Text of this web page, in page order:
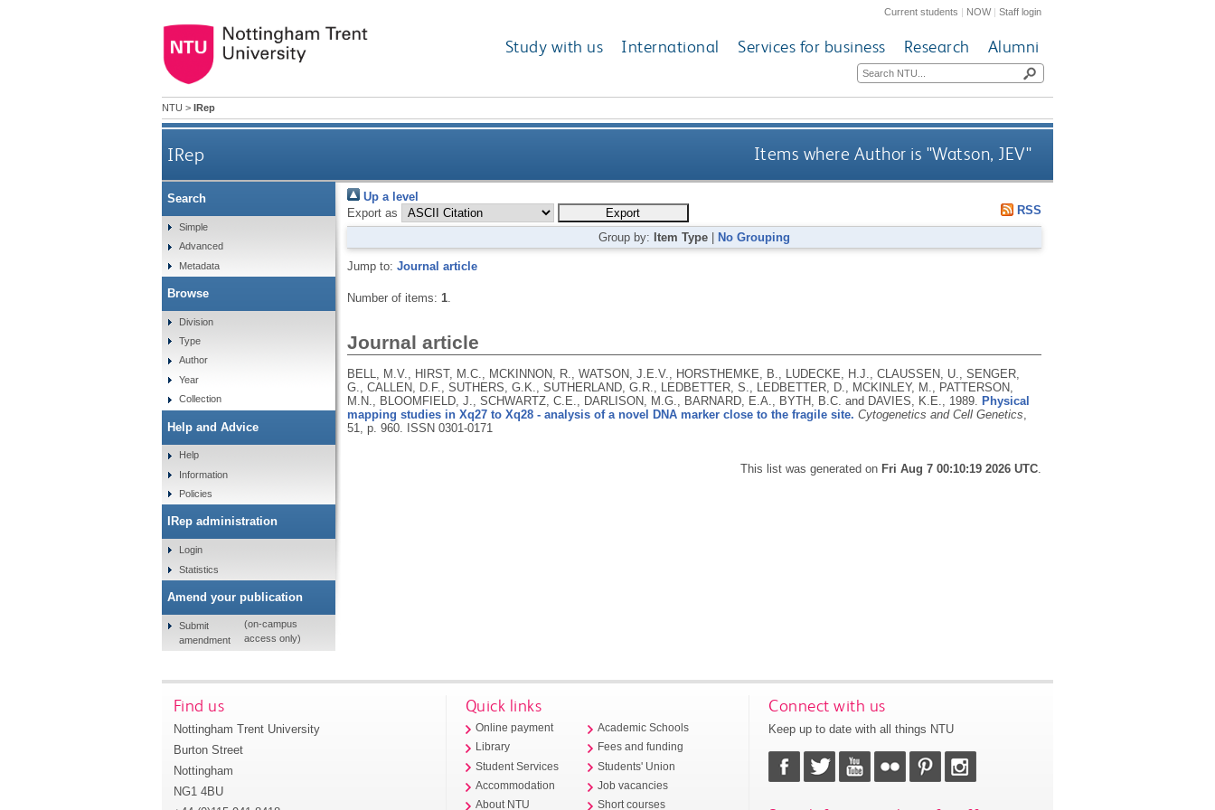
Current students | NOW|Staff login
Study with us International Services for business Research Alumni
NTU > IRep
IRep Items where Author is "Watson, JEV"
Up a level
Export as
RSS
Group by: Item Type No Grouping
Jump to: Journal article
Number of items: 1.
Journal article
BELL, M.V., HIRST, M.C., MCKINNON, R., WATSON, J.E.V., HORSTHEMKE, B., LUDECKE, H.J., CLAUSSEN, U., SENGER,
G., CALLEN, D.F., SUTHERS, G.K., SUTHERLAND, G.R., LEDBETTER, S., LEDBETTER, D., MCKINLEY, M., PATTERSON,
M.N., BLOOMFIELD, J., SCHWARTZ, C.E., DARLISON, M.G., BARNARD, E.A., BYTH, B.C. and DAVIES, K.E., 1989.
Physical
mapping studies in Xq27 to Xq28 - analysis of a novel DNA marker close to the fragile site. Cytogenetics and Cell Genetics
51, p. 960.
ISSN 0301-0171
This list was generated on Fri Aug 7 00:10:19 2026 UTC
Search
Simple
Advanced
Metadata
Browse
Division
Type
Author
Year
Collection
Help and Advice
Help
Information
Policies
IRep administration
Login
Statistics
Amend your publication
Submit
amendment
(on-campus
access only)
Find us
Nottingham Trent University
Burton Street
Nottingham
NG1 4BU
Quick links
Online payment
Library
Student Services
Accommodation
About NTU
Academic Schools
Fees and funding
Students' Union
Job vacancies
Short courses
Connect with us
Keep up to date with all things NTU